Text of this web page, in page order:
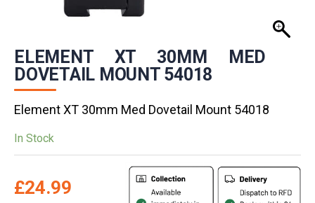
ELEMENT XT 30MM MED
DOVETAIL MOUNT 54018
Element XT 30mm Med Dovetail Mount 54018
In Stock
£24.99